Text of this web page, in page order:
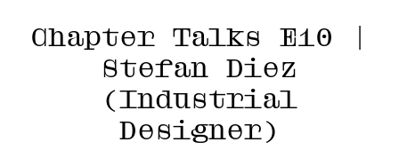
Chapter Talks E10 |
Stefan Diez
(Industrial
Designer)